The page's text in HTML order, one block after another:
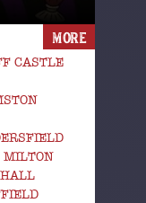
CASTLE
MILTON
MORE